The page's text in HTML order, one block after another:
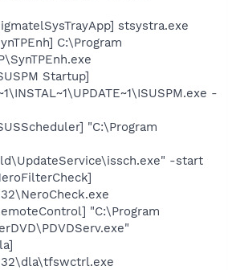
stsystra.exe
C:\Program
Startup]
-
"C:\Program
-start
"C:\Program